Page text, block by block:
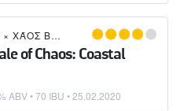
× ΧΆΟΣ BREWS (CHAOS BREWS)
of Chaos: Coastal
ABV • 70 IBU •25.02.2020